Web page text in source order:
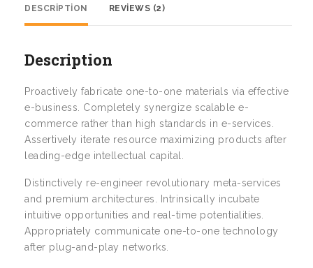
DESCRIPTION REVIEWS (2)
Description
Proactively fabricate one-to-one materials via effective
e-business. Completely synergize scalable e-
commerce rather than high standards in e-services.
Assertively iterate resource maximizing products after
leading-edge intellectual capital.
Distinctively re-engineer revolutionary meta-services
and premium architectures. Intrinsically incubate
intuitive opportunities and real-time potentialities.
Appropriately communicate one-to-one technology
after plug-and-play networks.